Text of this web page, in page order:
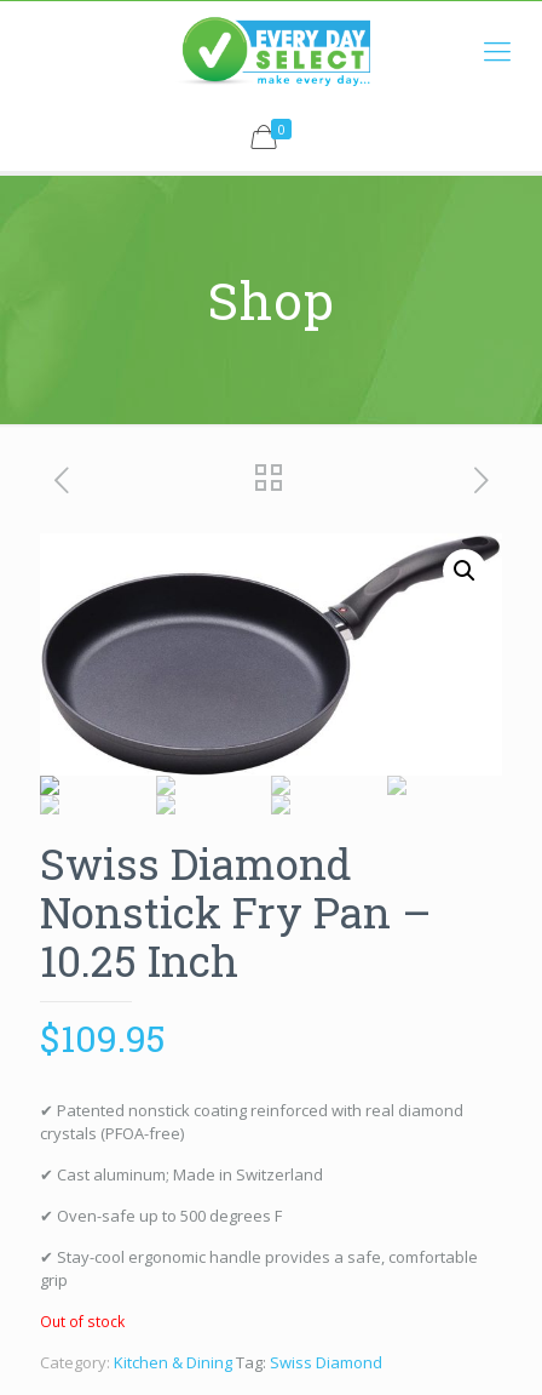
0
Shop
Swiss Diamond
Nonstick Fry Pan –
10.25 Inch
$109.95
✔ Patented nonstick coating reinforced with real diamond
crystals (PFOA-free)
✔ Cast aluminum; Made in Switzerland
✔ Oven-safe up to 500 degrees F
✔ Stay-cool ergonomic handle provides a safe, comfortable
grip
Out of stock
Category: Kitchen & DiningTag: Swiss Diamond